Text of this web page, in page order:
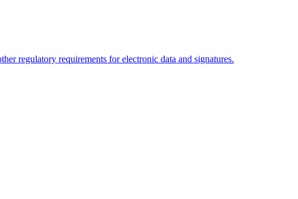
regulatory requirements for electronic data and signatures.